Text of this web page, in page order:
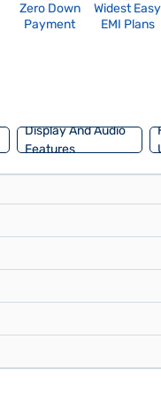
Zero Down
Payment
Widest Easy
EMI Plans
Display And Audio
Features